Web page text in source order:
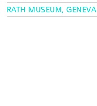
RATH MUSEUM, GENEVA